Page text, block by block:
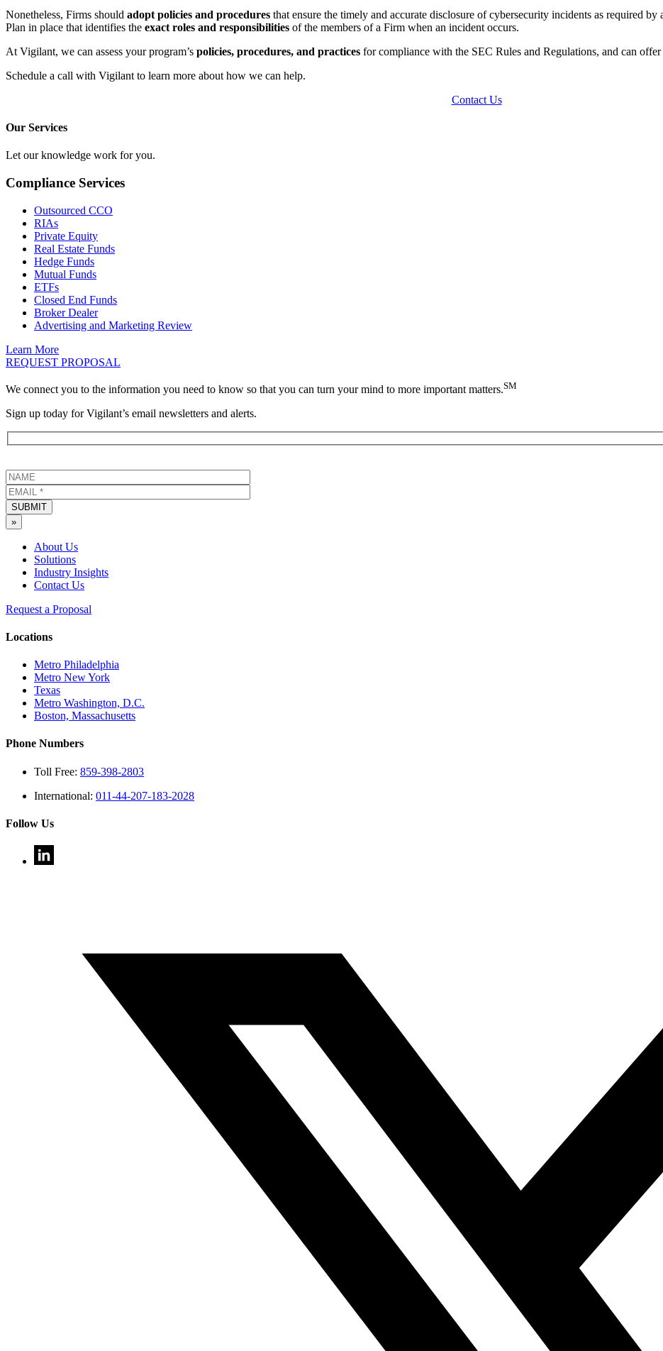
Nonetheless, Firms should adopt policies and procedures that ensure the timely and accurate disclosure of cybersecurity incidents as required
Plan in place that identifies the exact roles and responsibilities of the members of a Firm when an incident occurs.
At Vigilant, we can assess your program’s policies, procedures, and practices for compliance with the SEC Rules and Regulations, and can offer
Schedule a call with Vigilant to learn more about how we can help.
Contact Us
Our Services
Let our knowledge work for you.
Compliance Services
Outsourced CCO
RIAs
Private Equity
Real Estate Funds
Hedge Funds
Mutual Funds
ETFs
Closed End Funds
Broker Dealer
Advertising and Marketing Review
Learn More
REQUEST PROPOSAL
We connect you to the information you need to know so that you can turn your mind to more important matters.SM
Sign up today for Vigilant’s email newsletters and alerts.
SUBMIT
»
About Us
Solutions
Industry Insights
Contact Us
Request a Proposal
Locations
Metro Philadelphia
Metro New York
Texas
Metro Washington, D.C.
Boston, Massachusetts
Phone Numbers
Toll Free: 859-398-2803
International: 011-44-207-183-2028
Follow Us